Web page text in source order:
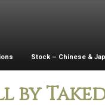
Stock – Chinese &